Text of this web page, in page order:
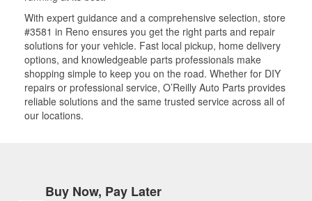
With expert guidance and a comprehensive selection, store
#3581 in Reno ensures you get the right parts and repair
solutions for your vehicle. Fast local pickup, home delivery
options, and knowledgeable parts professionals make
shopping simple to keep you on the road. Whether for DIY
repairs or professional service, O’Reilly Auto Parts provides
reliable solutions and the same trusted service across all of
our locations.
Buy Now, Pay Later